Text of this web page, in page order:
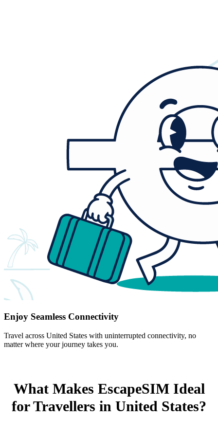
Enjoy Seamless Connectivity
Travel across United States with uninterrupted connectivity, no
matter where your journey takes you.
What Makes EscapeSIM Ideal
for Travellers in United States?